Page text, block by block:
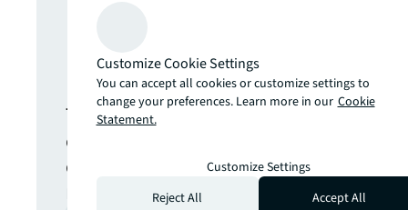
update.
The latest news, insights and
opportunities from global
commercial real estate
markets straight to your inbox.
Customize Cookie Settings
You can accept all cookies or customize settings to
change your preferences. Learn more in our Cookie
Statement.
Customize Settings
Reject All
Accept All